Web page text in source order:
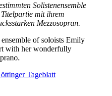
Solistenensemble
mit ihrem
Mezzosopran.
of soloists Emily
with her wonderfully
Tageblatt